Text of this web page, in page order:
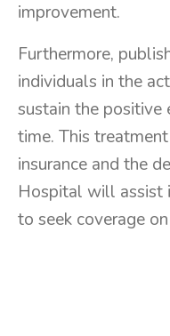
improvement.
Furthermore,
individuals in the
sustain the
time. This
insurance and the
Hospital will assist
to seek coverage